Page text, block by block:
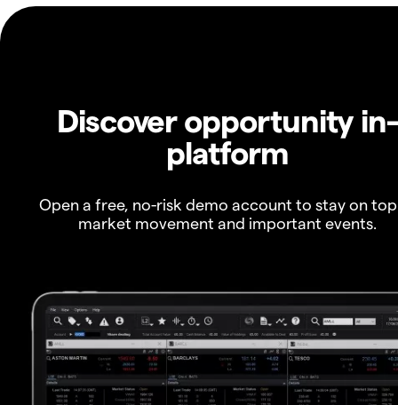
Discover opportunity in-
platform
Open a free, no-risk demo account to stay on
market movement and important events.